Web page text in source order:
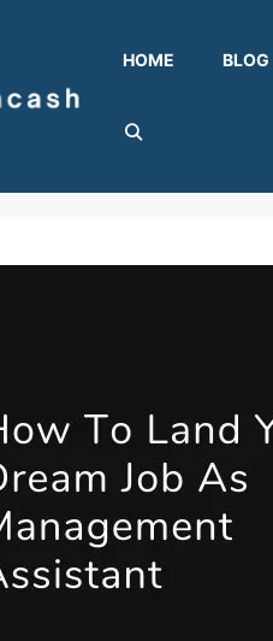
HOME BLOG